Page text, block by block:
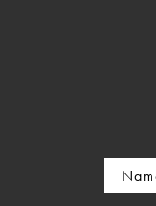
Name
(Required)